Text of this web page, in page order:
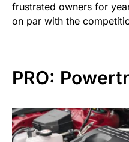
frustrated owners for
on par with the
PRO: